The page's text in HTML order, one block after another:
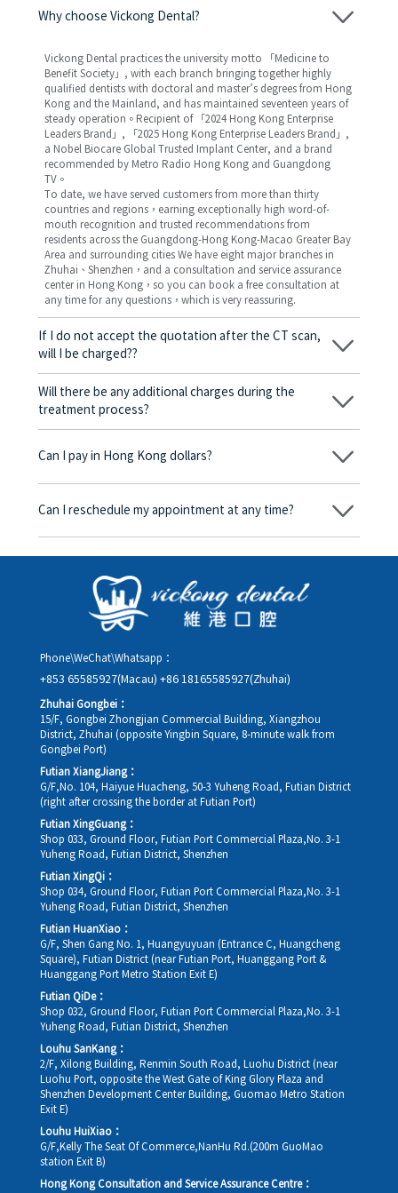
Why choose Vickong Dental?
Vickong Dental practices the university motto 「Medicine to
Benefit Society」, with each branch bringing together highly
qualified dentists with doctoral and master’s degrees from Hong
Kong and the Mainland, and has maintained seventeen years of
steady operation。Recipient of 「2024 Hong Kong Enterprise
Leaders Brand」, 「2025 Hong Kong Enterprise Leaders Brand」,
a Nobel Biocare Global Trusted Implant Center, and a brand
recommended by Metro Radio Hong Kong and Guangdong
TV。
To date, we have served customers from more than thirty
countries and regions，earning exceptionally high word-of-
mouth recognition and trusted recommendations from
residents across the Guangdong-Hong Kong-Macao Greater Bay
Area and surrounding cities We have eight major branches in
Zhuhai、Shenzhen，and a consultation and service assurance
center in Hong Kong，so you can book a free consultation at
any time for any questions，which is very reassuring.
If I do not accept the quotation after the CT scan,
will I be charged??
No! As long as the actual treatment has not started, you will not
be charged any fees.
Will there be any additional charges during the
treatment process?
No, there won’t be any additional charges. Before treatment
corresponding fees. Only after the patient agrees and signs the
Can I pay in Hong Kong dollars?
Yes. Vickong Dental accepts payment in Hong Kong dollars. The
day, and the applicable rate will be clearly communicated to
Can I reschedule my appointment at any time?
Yes. Please contact us via **WeChat** or **WhatsApp** as early
rescheduling.
Phone\WeChat\Whatsapp：
+853 65585927(Macau) +86 18165585927(Zhuhai)
Zhuhai Gongbei：
15/F, Gongbei Zhongjian Commercial Building, Xiangzhou
District, Zhuhai (opposite Yingbin Square, 8-minute walk from
Gongbei Port)
Futian XiangJiang：
G/F,No. 104, Haiyue Huacheng, 50-3 Yuheng Road, Futian District
(right after crossing the border at Futian Port)
Futian XingGuang：
Shop 033, Ground Floor, Futian Port Commercial Plaza,No. 3-1
Yuheng Road, Futian District, Shenzhen
Futian XingQi：
Shop 034, Ground Floor, Futian Port Commercial Plaza,No. 3-1
Yuheng Road, Futian District, Shenzhen
Futian HuanXiao：
G/F, Shen Gang No. 1, Huangyuyuan (Entrance C, Huangcheng
Square), Futian District (near Futian Port, Huanggang Port &
Huanggang Port Metro Station Exit E)
Futian QiDe：
Shop 032, Ground Floor, Futian Port Commercial Plaza,No. 3-1
Yuheng Road, Futian District, Shenzhen
Louhu SanKang：
2/F, Xilong Building, Renmin South Road, Luohu District (near
Luohu Port, opposite the West Gate of King Glory Plaza and
Shenzhen Development Center Building, Guomao Metro Station
Exit E)
Louhu HuiXiao：
G/F,Kelly The Seat Of Commerce,NanHu Rd.(200m GuoMao
station Exit B)
Hong Kong Consultation and Service Assurance Centre：